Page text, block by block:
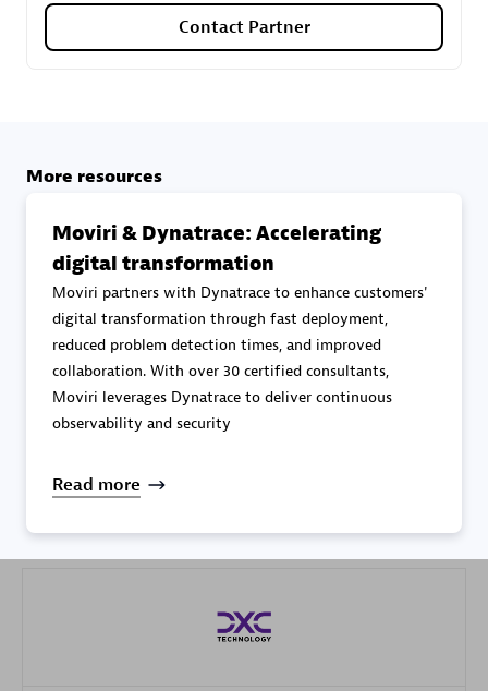
Carahsoft
Certified individuals:21
DPM
Certified individuals:
Endorsements:
Services Endorsed Partner, SaaS Upgrade
Contact Partner
More resources
Moviri & Dynatrace: Accelerating
digital transformation
Moviri partners with Dynatrace to enhance customers'
digital transformation through fast deployment,
reduced problem detection times, and improved
collaboration. With over 30 certified consultants,
Moviri leverages Dynatrace to deliver continuous
observability and security
Read more